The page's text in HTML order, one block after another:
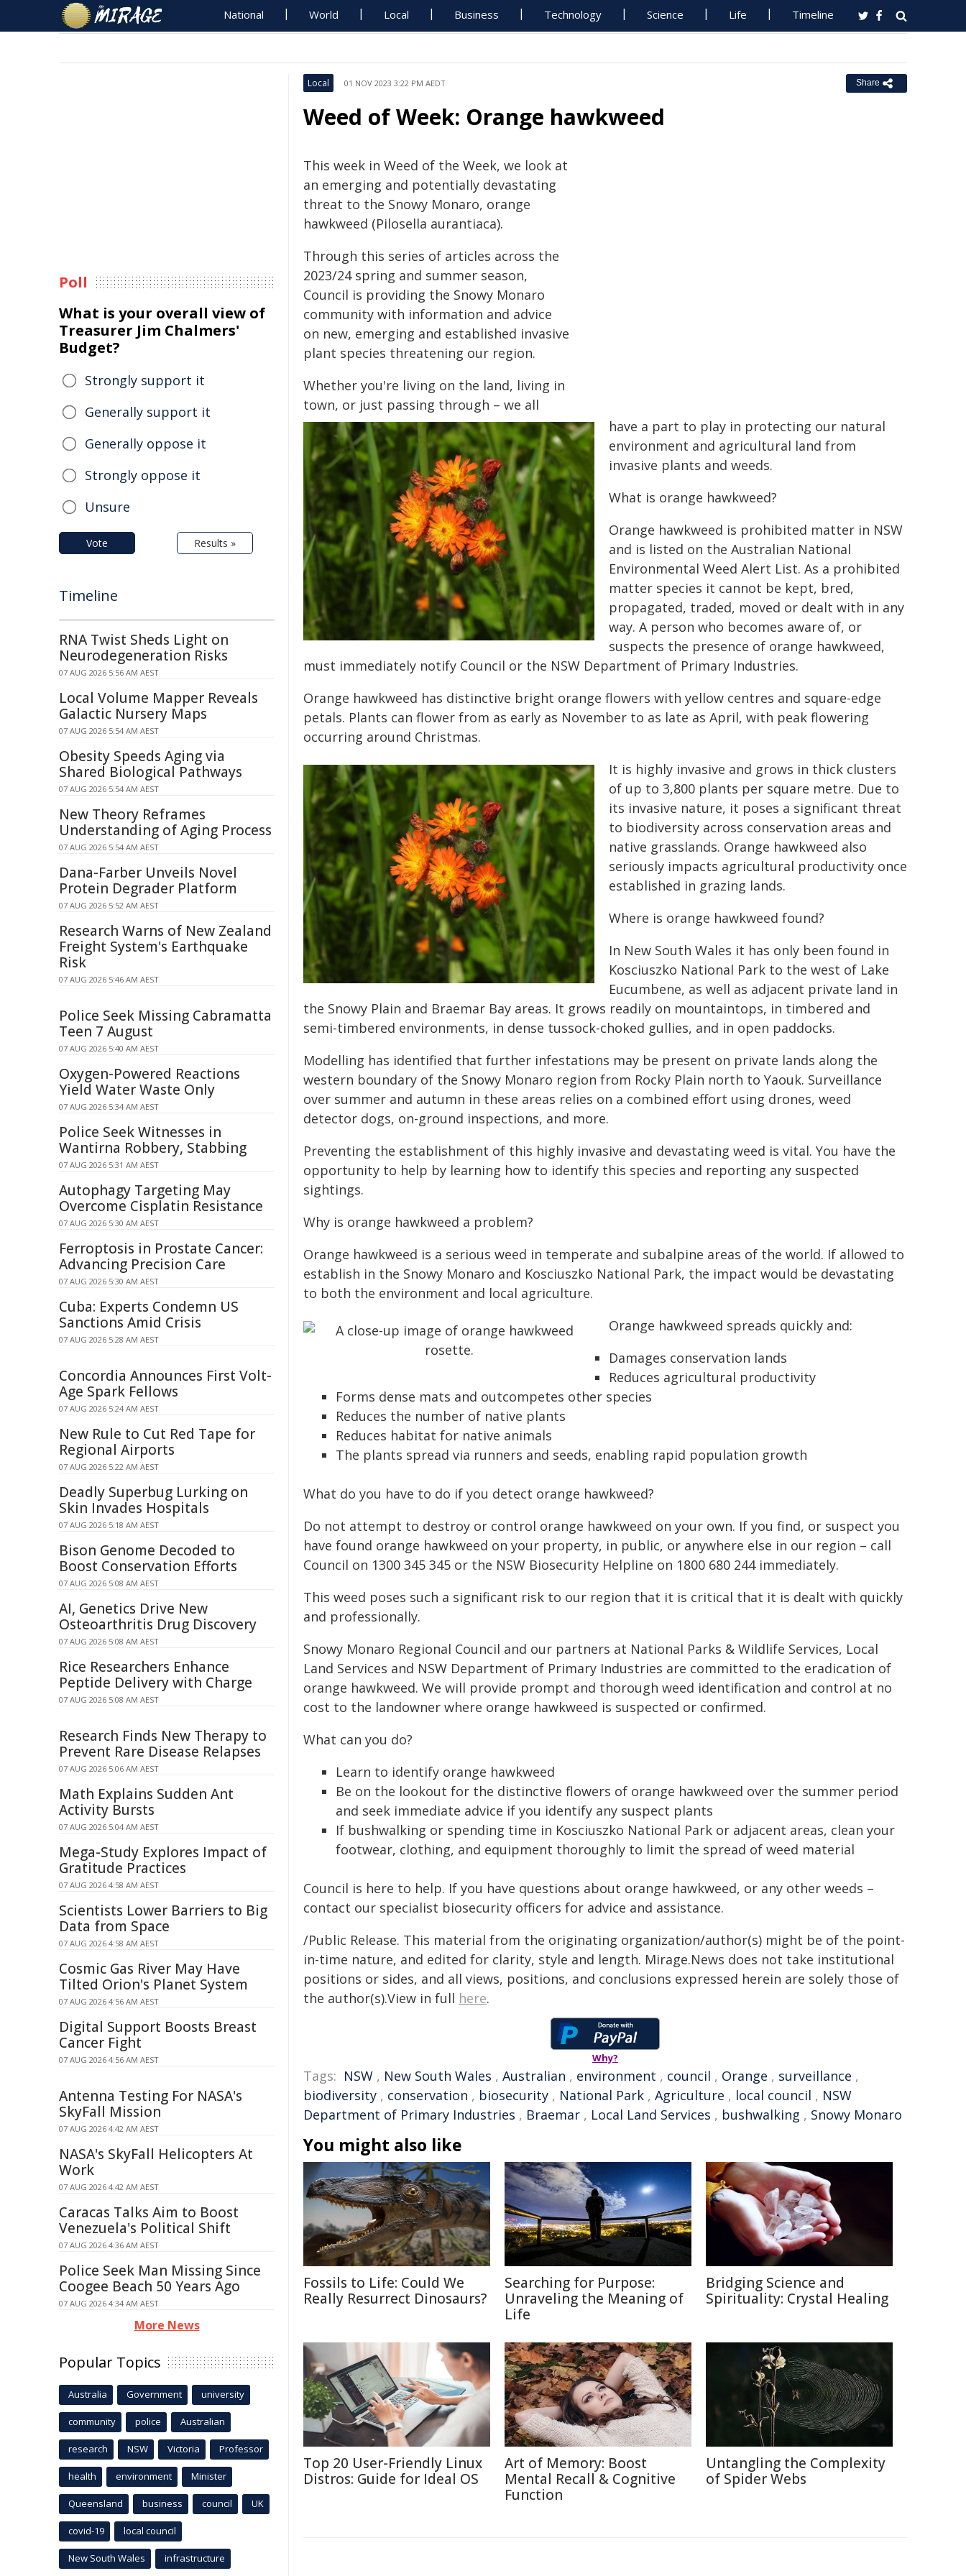
National World Local Business Technology Science Life Timeline
Local 01 NOV 2023 3:22 PM AEDT Share
Weed of Week: Orange hawkweed
This week in Weed of the Week, we look at
an emerging and potentially devastating
threat to the Snowy Monaro, orange
hawkweed (Pilosella aurantiaca).
Through this series of articles across the
2023/24 spring and summer season,
Council is providing the Snowy Monaro
community with information and advice
on new, emerging and established invasive
plant species threatening our region.
Whether you're living on the land, living in
town, or just passing through – we all
have a part to play in protecting our natural
environment and agricultural land from
invasive plants and weeds.
What is orange hawkweed?
Orange hawkweed is prohibited matter in NSW
and is listed on the Australian National
Environmental Weed Alert List. As a prohibited
matter species it cannot be kept, bred,
propagated, traded, moved or dealt with in any
way. A person who becomes aware of, or
suspects the presence of orange hawkweed,
must immediately notify Council or the NSW Department of Primary Industries.
Orange hawkweed has distinctive bright orange flowers with yellow centres and square-edge
petals. Plants can flower from as early as November to as late as April, with peak flowering
occurring around Christmas.
It is highly invasive and grows in thick clusters
of up to 3,800 plants per square metre. Due to
its invasive nature, it poses a significant threat
to biodiversity across conservation areas and
native grasslands. Orange hawkweed also
seriously impacts agricultural productivity once
established in grazing lands.
Where is orange hawkweed found?
In New South Wales it has only been found in
Kosciuszko National Park to the west of Lake
Eucumbene, as well as adjacent private land in
the Snowy Plain and Braemar Bay areas. It grows readily on mountaintops, in timbered and
semi-timbered environments, in dense tussock-choked gullies, and in open paddocks.
Modelling has identified that further infestations may be present on private lands along the
western boundary of the Snowy Monaro region from Rocky Plain north to Yaouk. Surveillance
over summer and autumn in these areas relies on a combined effort using drones, weed
detector dogs, on-ground inspections, and more.
Preventing the establishment of this highly invasive and devastating weed is vital. You have the
opportunity to help by learning how to identify this species and reporting any suspected
sightings.
Why is orange hawkweed a problem?
Orange hawkweed is a serious weed in temperate and subalpine areas of the world. If allowed to
establish in the Snowy Monaro and Kosciuszko National Park, the impact would be devastating
to both the environment and local agriculture.
Orange hawkweed spreads quickly and:
Damages conservation lands
Reduces agricultural productivity
Forms dense mats and outcompetes other species
Reduces the number of native plants
Reduces habitat for native animals
The plants spread via runners and seeds, enabling rapid population growth
What do you have to do if you detect orange hawkweed?
Do not attempt to destroy or control orange hawkweed on your own. If you find, or suspect you
have found orange hawkweed on your property, in public, or anywhere else in our region – call
Council on 1300 345 345 or the NSW Biosecurity Helpline on 1800 680 244 immediately.
This weed poses such a significant risk to our region that it is critical that it is dealt with quickly
and professionally.
Snowy Monaro Regional Council and our partners at National Parks & Wildlife Services, Local
Land Services and NSW Department of Primary Industries are committed to the eradication of
orange hawkweed. We will provide prompt and thorough weed identification and control at no
cost to the landowner where orange hawkweed is suspected or confirmed.
What can you do?
Learn to identify orange hawkweed
Be on the lookout for the distinctive flowers of orange hawkweed over the summer period
and seek immediate advice if you identify any suspect plants
If bushwalking or spending time in Kosciuszko National Park or adjacent areas, clean your
footwear, clothing, and equipment thoroughly to limit the spread of weed material
Council is here to help. If you have questions about orange hawkweed, or any other weeds –
contact our specialist biosecurity officers for advice and assistance.
/Public Release. This material from the originating organization/author(s) might be of the point-
in-time nature, and edited for clarity, style and length. Mirage.News does not take institutional
positions or sides, and all views, positions, and conclusions expressed herein are solely those of
the author(s).View in full here.
Why?
Tags: NSW , New South Wales , Australian , environment , council , Orange , surveillance ,
biodiversity , conservation , biosecurity , National Park , Agriculture , local council , NSW
Department of Primary Industries , Braemar , Local Land Services , bushwalking , Snowy Monaro
You might also like
Fossils to Life: Could We
Really Resurrect Dinosaurs?
Searching for Purpose:
Unraveling the Meaning of
Life
Bridging Science and
Spirituality: Crystal Healing
Top 20 User-Friendly Linux
Distros: Guide for Ideal OS
Art of Memory: Boost
Mental Recall & Cognitive
Function
Untangling the Complexity
of Spider Webs
Poll
What is your overall view of
Treasurer Jim Chalmers'
Budget?
Strongly support it
Generally support it
Generally oppose it
Strongly oppose it
Unsure
Vote Results »
Timeline
RNA Twist Sheds Light on
Neurodegeneration Risks
07 AUG 2026 5:56 AM AEST
Local Volume Mapper Reveals
Galactic Nursery Maps
07 AUG 2026 5:54 AM AEST
Obesity Speeds Aging via
Shared Biological Pathways
07 AUG 2026 5:54 AM AEST
New Theory Reframes
Understanding of Aging Process
07 AUG 2026 5:54 AM AEST
Dana-Farber Unveils Novel
Protein Degrader Platform
07 AUG 2026 5:52 AM AEST
Research Warns of New Zealand
Freight System's Earthquake
Risk
07 AUG 2026 5:46 AM AEST
Police Seek Missing Cabramatta
Teen 7 August
07 AUG 2026 5:40 AM AEST
Oxygen-Powered Reactions
Yield Water Waste Only
07 AUG 2026 5:34 AM AEST
Police Seek Witnesses in
Wantirna Robbery, Stabbing
07 AUG 2026 5:31 AM AEST
Autophagy Targeting May
Overcome Cisplatin Resistance
07 AUG 2026 5:30 AM AEST
Ferroptosis in Prostate Cancer:
Advancing Precision Care
07 AUG 2026 5:30 AM AEST
Cuba: Experts Condemn US
Sanctions Amid Crisis
07 AUG 2026 5:28 AM AEST
Concordia Announces First Volt-
Age Spark Fellows
07 AUG 2026 5:24 AM AEST
New Rule to Cut Red Tape for
Regional Airports
07 AUG 2026 5:22 AM AEST
Deadly Superbug Lurking on
Skin Invades Hospitals
07 AUG 2026 5:18 AM AEST
Bison Genome Decoded to
Boost Conservation Efforts
07 AUG 2026 5:08 AM AEST
AI, Genetics Drive New
Osteoarthritis Drug Discovery
07 AUG 2026 5:08 AM AEST
Rice Researchers Enhance
Peptide Delivery with Charge
07 AUG 2026 5:08 AM AEST
Research Finds New Therapy to
Prevent Rare Disease Relapses
07 AUG 2026 5:06 AM AEST
Math Explains Sudden Ant
Activity Bursts
07 AUG 2026 5:04 AM AEST
Mega-Study Explores Impact of
Gratitude Practices
07 AUG 2026 4:58 AM AEST
Scientists Lower Barriers to Big
Data from Space
07 AUG 2026 4:58 AM AEST
Cosmic Gas River May Have
Tilted Orion's Planet System
07 AUG 2026 4:56 AM AEST
Digital Support Boosts Breast
Cancer Fight
07 AUG 2026 4:56 AM AEST
Antenna Testing For NASA's
SkyFall Mission
07 AUG 2026 4:42 AM AEST
NASA's SkyFall Helicopters At
Work
07 AUG 2026 4:42 AM AEST
Caracas Talks Aim to Boost
Venezuela's Political Shift
07 AUG 2026 4:36 AM AEST
Police Seek Man Missing Since
Coogee Beach 50 Years Ago
07 AUG 2026 4:34 AM AEST
More News
Popular Topics
Australia Government university
community police Australian
research NSW Victoria Professor
health environment Minister
Queensland business council UK
covid-19 local council
New South Wales infrastructure